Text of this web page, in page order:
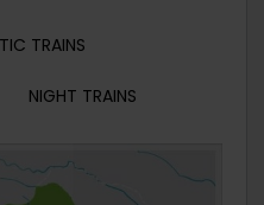
TRAINS
NIGHT TRAINS